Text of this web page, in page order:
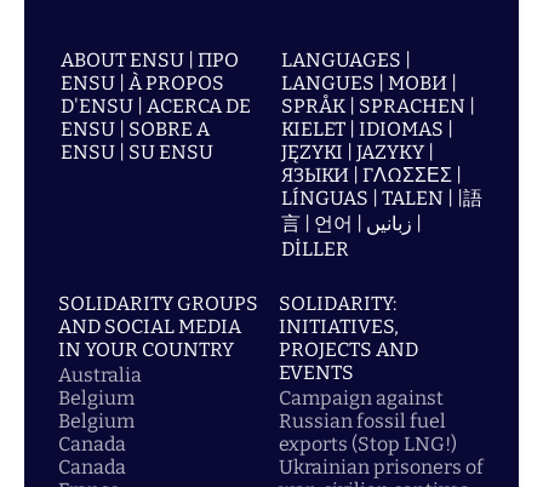
ABOUT ENSU | ПРО
ENSU | À PROPOS
D'ENSU | ACERCA DE
ENSU | SOBRE A
ENSU | SU ENSU
LANGUAGES |
LANGUES | МОВИ |
SPRÅK | SPRACHEN |
KIELET | IDIOMAS |
JĘZYKI | JAZYKY |
ЯЗЫКИ | ΓΛΩΣΣΕΣ |
LÍNGUAS | TALEN | |語
言 | 언어 | زبانیں |
DİLLER
SOLIDARITY GROUPS
AND SOCIAL MEDIA
IN YOUR COUNTRY
Australia
Belgium
Belgium
Canada
Canada
SOLIDARITY:
INITIATIVES,
PROJECTS AND
EVENTS
Campaign against
Russian fossil fuel
exports (Stop LNG!)
Ukrainian prisoners of